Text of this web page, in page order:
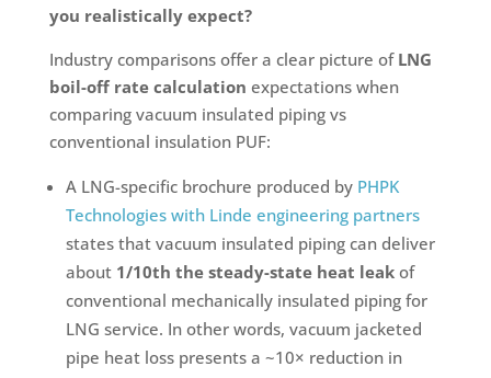
you realistically expect?
Industry comparisons offer a clear picture ofLNG
boil-off rate calculation expectations when
comparing vacuum insulated piping vs
conventional insulation PUF:
A LNG-specific brochure produced byPHPK
Technologies with Linde engineering partners
states that vacuum insulated piping can deliver
about 1/10th the steady-state heat leakof
conventional mechanically insulated piping for
LNG service. In other words, vacuum jacketed
pipe heat loss presents a ~10× reduction in